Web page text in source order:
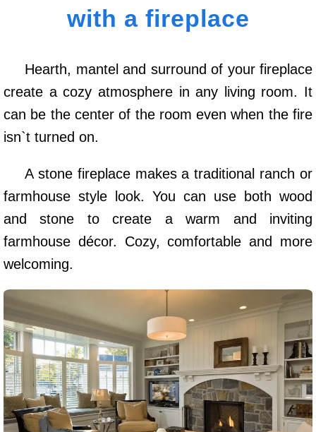
with a fireplace
Hearth, mantel and surround of your fireplace
create a cozy atmosphere in any living room. It
can be the center of the room even when the fire
isn`t turned on.
A stone fireplace makes a traditional ranch or
farmhouse style look. You can use both wood
and stone to create a warm and inviting
farmhouse décor. Cozy, comfortable and more
welcoming.